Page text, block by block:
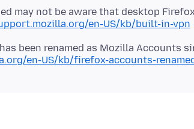
may not be aware that desktop
en-US/kb/built-in-vpn
en-US/kb/firefox-accounts-